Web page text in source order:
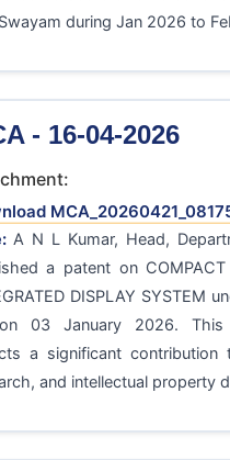
during Jan 2026 to
- 16-04-2026
A N L Kumar, Head,
a patent on COMPACT
DISPLAY SYSTEM
03 January 2026. This
a significant contribution
and intellectual property